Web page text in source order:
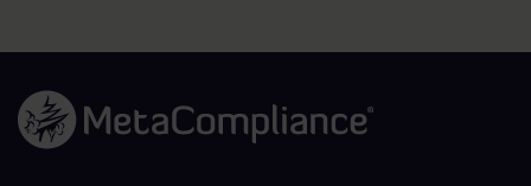
Link to the homepage